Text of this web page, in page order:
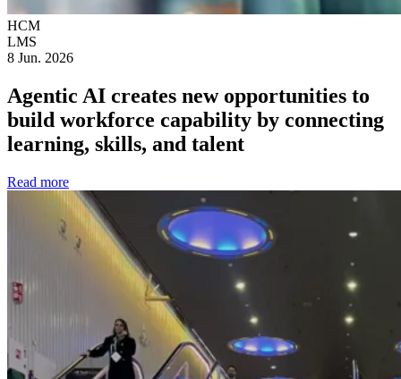
HCM
LMS
8 Jun. 2026
Agentic AI creates new opportunities to
build workforce capability by connecting
learning, skills, and talent
Read more